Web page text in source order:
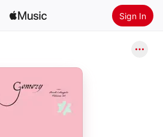
Sign In